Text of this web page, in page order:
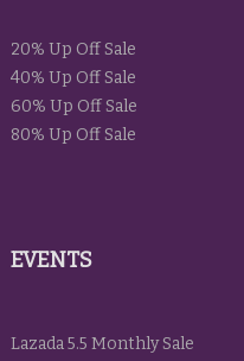
20% Up Off Sale
40% Up Off Sale
60% Up Off Sale
80% Up Off Sale
EVENTS
Lazada 5.5 Monthly Sale